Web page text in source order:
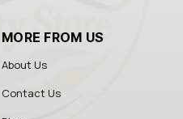
MORE FROM US
About Us
Contact Us